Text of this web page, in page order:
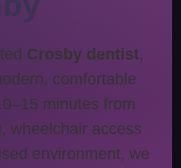
Crosby dentist,
comfortable
minutes from
wheelchair access
environment, we